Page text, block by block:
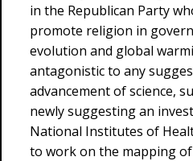
in the Republican Party
promote religion in
evolution and global
antagonistic to any
advancement of science,
newly suggesting an
National Institutes of
to work on the mapping